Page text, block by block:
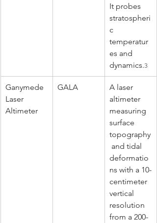
It probes
stratospheri
c
temperatur
es and
dynamics.3
Ganymede
Laser
Altimeter
GALA
A laser
altimeter
measuring
surface
topography
and tidal
deformatio
ns with a 10-
centimeter
vertical
resolution
from a 200-